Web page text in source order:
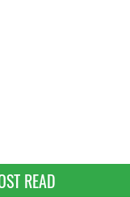
READ